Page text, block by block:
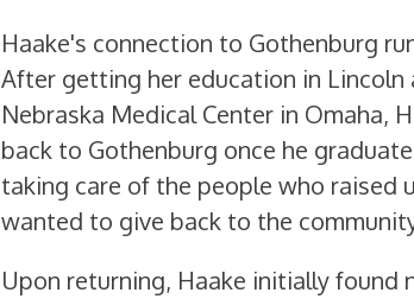
Haake's connection to Gothenburg
After getting her education in
Nebraska Medical Center in Omaha,
back to Gothenburg once he
taking care of the people who raised
wanted to give back to the
Upon returning, Haake initially found